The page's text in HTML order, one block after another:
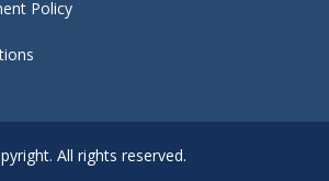
Policy
All rights reserved.